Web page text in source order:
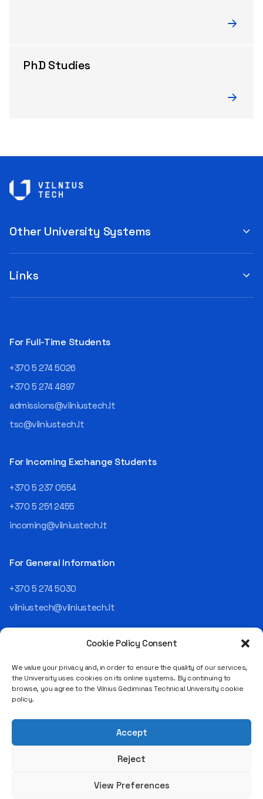
Cookie Policy Consent
We value your privacy and, in order to ensure the quality of our services,
the University uses cookies on its online systems. By continuing to
browse, you agree to the Vilnius Gediminas Technical University cookie
policy.
Accept
Reject
View Preferences
PhD Studies
For Full-Time Students
+370 5 274 5026
+370 5 274 4897
admissions@vilniustech.lt
tsc@vilniustech.lt
For Incoming Exchange Students
+370 5 237 0554
+370 5 251 2455
incoming@vilniustech.lt
For General Information
+370 5 274 5030
vilniustech@vilniustech.lt
Links
Other University Systems
Saulėtekio al. 11, LT-10223 Vilnius
VAT payer code LT119502413